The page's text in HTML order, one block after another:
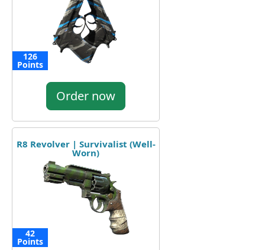
126
Points
Order now
R8 Revolver | Survivalist (Well-
Worn)
42
Points